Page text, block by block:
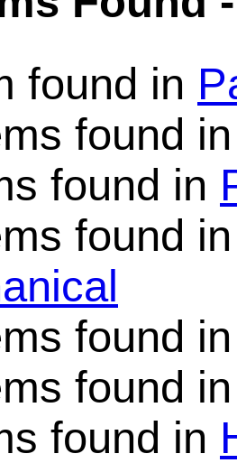
Page
Us
found in
found
found in
found
found
found
found in